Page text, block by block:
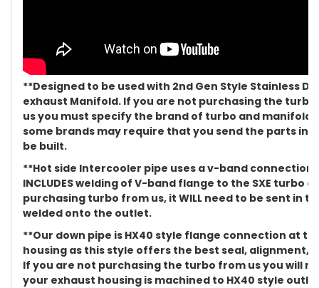
**Designed to be used with 2nd Gen Style Stainless
exhaust Manifold. If you are not purchasing the
us you must specify the brand of turbo and manifold
some brands may require that you send the parts in
be built.
**Hot side Intercooler pipe uses a v-band connection
INCLUDES welding of V-band flange to the SXE turbo
purchasing turbo from us, it WILL need to be sent in
welded onto the outlet.
**Our down pipe is HX40 style flange connection at
housing as this style offers the best seal, alignment,
If you are not purchasing the turbo from us you will
your exhaust housing is machined to HX40 style